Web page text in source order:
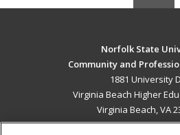
Norfolk State
Community and
1881 University
Virginia Beach Higher
Virginia Beach, VA